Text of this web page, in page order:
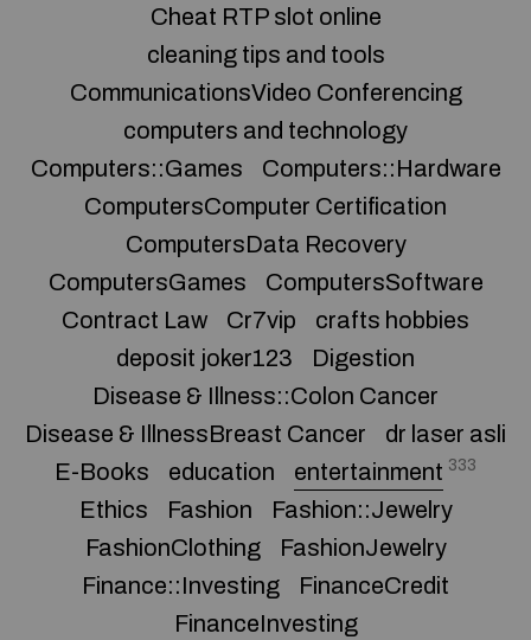
Cheat RTP slot online
cleaning tips and tools
CommunicationsVideo Conferencing
computers and technology
Computers::Games
Computers::Hardware
ComputersComputer Certification
ComputersData Recovery
ComputersGames
ComputersSoftware
Contract Law
Cr7vip
crafts hobbies
deposit joker123
Digestion
Disease & Illness::Colon Cancer
Disease & IllnessBreast Cancer
dr laser asli
E-Books
education entertainment 333
Ethics Fashion
Fashion::Jewelry
FashionClothing
FashionJewelry
Finance::Investing
FinanceCredit
FinanceInvesting